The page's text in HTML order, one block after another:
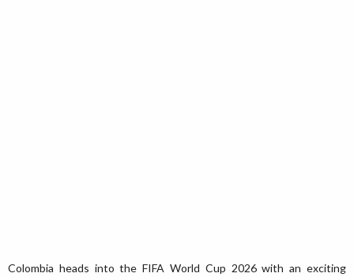
Colombia heads into the FIFA World Cup 2026 with an exciting